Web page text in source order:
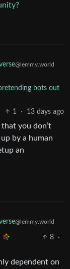
@lemmy.world
bots out
1
· 13 days ago
you don’t
by a human
an
@lemmy.world
8
·
dependent on